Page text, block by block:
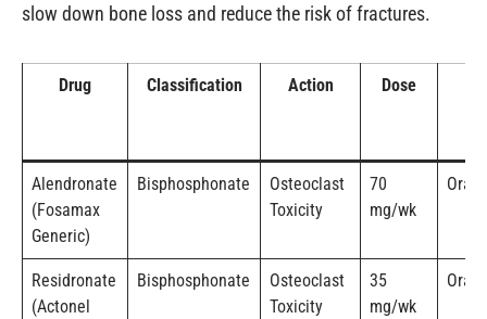
slow down bone loss and reduce the risk of fractures.
Drug Classification Action Dose
Alendronate
(Fosamax
Generic)
Bisphosphonate
Osteoclast
Toxicity
70
mg/wk
Oral
Residronate
(Actonel
Bisphosphonate
Osteoclast
Toxicity
35
mg/wk
Oral